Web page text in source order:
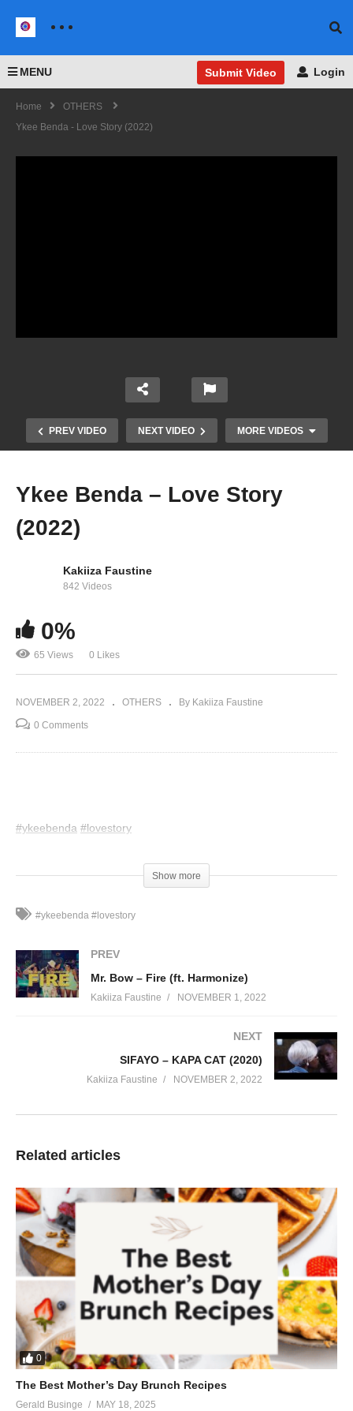
MENU Submit Video Login
Home
OTHERS
Ykee Benda - Love Story (2022)
PREV VIDEO NEXT VIDEO MORE VIDEOS
Harmonize – Mwenyewe
Ykee Benda – Love Story
(2022)
Kakiiza Faustine
842 Videos
0%
65 Views 0 Likes
NOVEMBER 2, 2022 OTHERS By Kakiiza Faustine
0 Comments
#ykeebenda #lovestory
Show more
#ykeebenda #lovestory
PREV
Mr. Bow – Fire (ft. Harmonize)
Kakiiza Faustine NOVEMBER 1, 2022
NEXT
SIFAYO – KAPA CAT (2020)
Kakiiza Faustine NOVEMBER 2, 2022
Related articles
0
The Best Mother’s Day Brunch Recipes
Gerald Businge MAY 18, 2025